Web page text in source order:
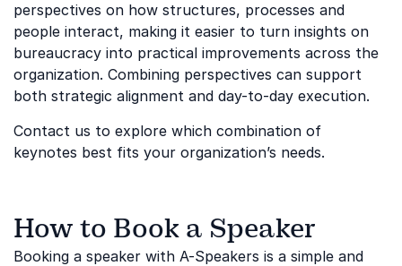
perspectives on how structures, processes and
people interact, making it easier to turn insights on
bureaucracy into practical improvements across the
organization. Combining perspectives can support
both strategic alignment and day-to-day execution.
Contact us to explore which combination of
keynotes best fits your organization’s needs.
How to Book a Speaker
Booking a speaker with A-Speakers is a simple and